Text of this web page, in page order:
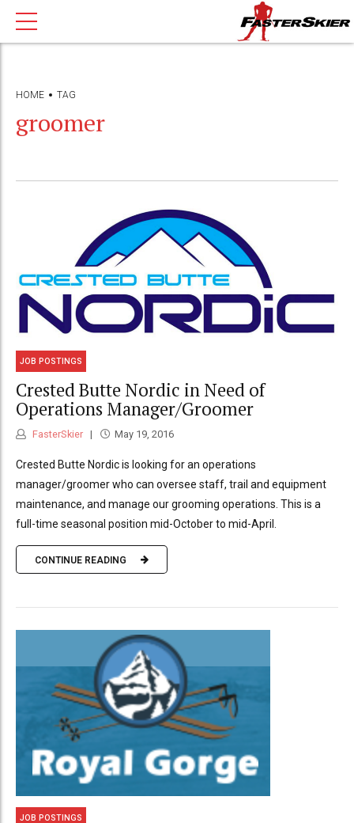
HOME TAG
groomer
JOB POSTINGS
Crested Butte Nordic in Need of
Operations Manager/Groomer
FasterSkier May 19, 2016
Crested Butte Nordic is looking for an operations
manager/groomer who can oversee staff, trail and equipment
maintenance, and manage our grooming operations. This is a
full-time seasonal position mid-October to mid-April.
CONTINUE READING
JOB POSTINGS